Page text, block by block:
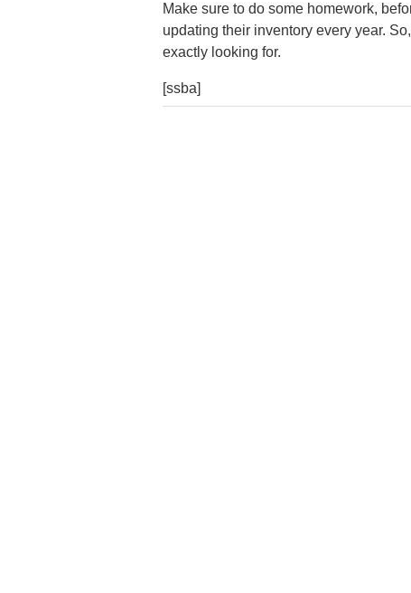
Make sure to do some homework,
updating their inventory every year.
exactly looking for.
[ssba]